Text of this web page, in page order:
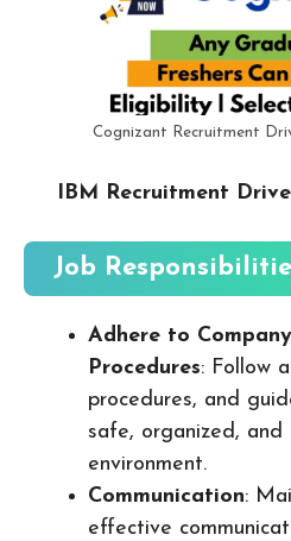
Cognizant Recruitment
IBM Recruitment
Job
Adhere to
Procedures: Follow
procedures, and
safe, organized, and
environment.
Communication:
effective